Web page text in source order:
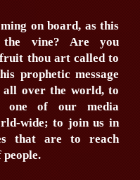
on board, as this
vine? Are you
thou art called to
prophetic message
all over the world, to
of our media
wide; to join us in
that are to reach
people.